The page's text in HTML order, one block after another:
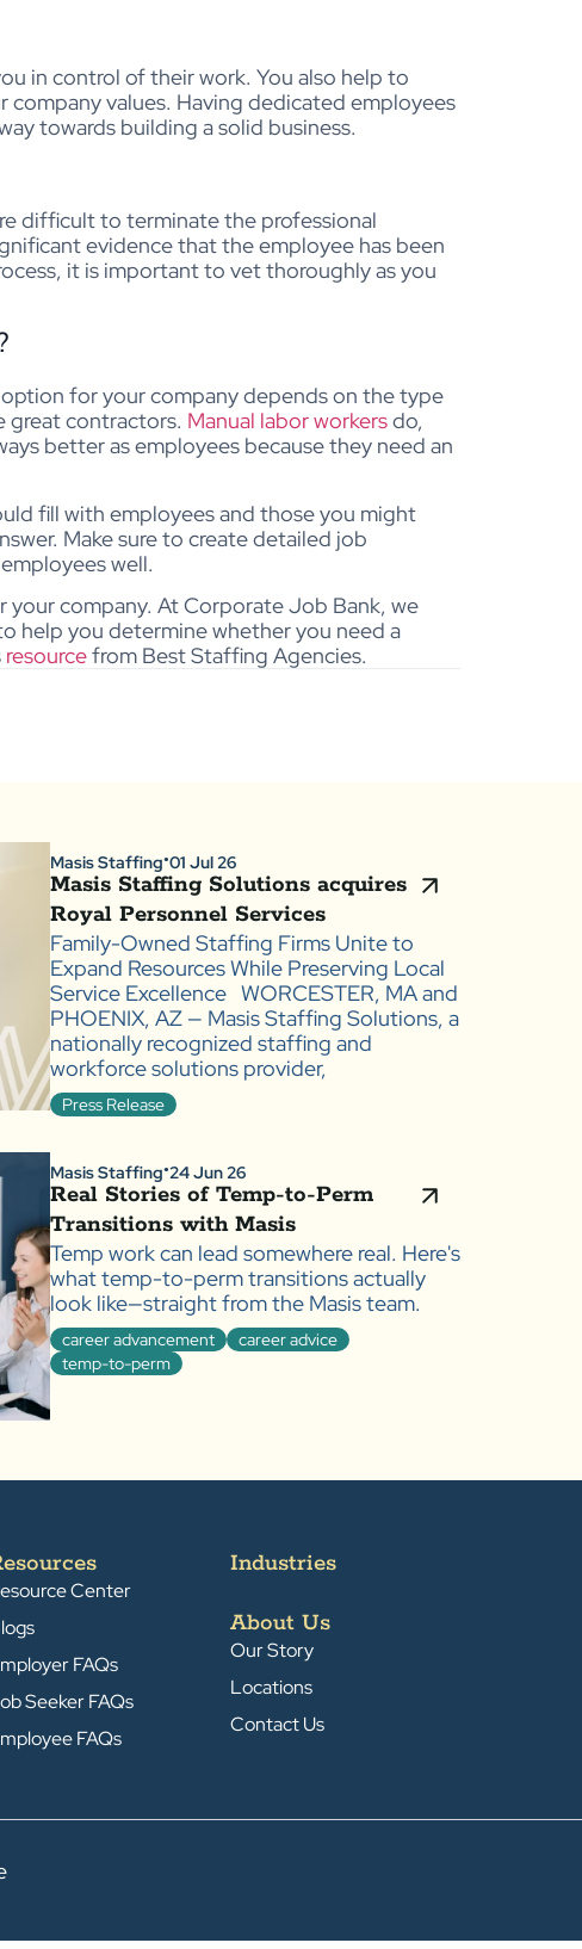
in control of their work. You also help to
company values. Having dedicated employees
towards building a solid business.
difficult to terminate the professional
evidence that the employee has been
it is important to vet thoroughly as you
for your company depends on the type
great contractors. Manual labor workersdo,
better as employees because they need an
fill with employees and those you might
Make sure to create detailed job
well.
your company. At Corporate Job Bank, we
help you determine whether you need a
resourcefrom Best Staffing Agencies.
Masis Staffing●01 Jul 26
Masis Staffing Solutions acquires
Royal Personnel Services
Family-Owned Staffing Firms Unite to
Expand Resources While Preserving Local
Service Excellence WORCESTER, MA and
PHOENIX, AZ — Masis Staffing Solutions, a
nationally recognized staffing and
workforce solutions provider,
Press Release
Masis Staffing●24 Jun 26
Real Stories of Temp-to-Perm
Transitions with Masis
Temp work can lead somewhere real. Here's
what temp-to-perm transitions actually
look like—straight from the Masis team.
career advancement
career advice
temp-to-perm
Center
FAQs
Seeker FAQs
FAQs
Industries
About Us
Our Story
Locations
Contact Us